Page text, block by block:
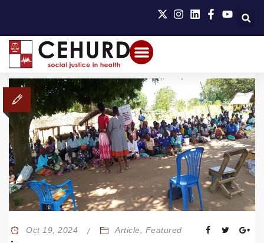
Oct 19, 2024 Article Featured